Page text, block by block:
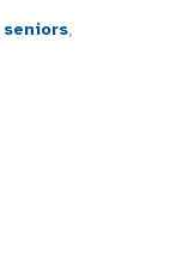
seniors,